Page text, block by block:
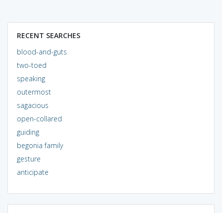
RECENT SEARCHES
blood-and-guts
two-toed
speaking
outermost
sagacious
open-collared
guiding
begonia family
gesture
anticipate